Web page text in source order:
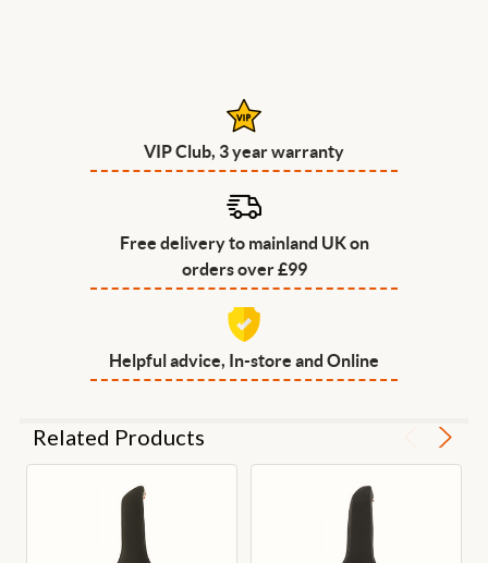
VIP Club, 3 year warranty
Free delivery to mainland UK on
orders over £99
Helpful advice, In-store and Online
Related Products